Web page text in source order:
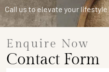
Call us to elevate your lifestyle
Enquire Now
Contact Form